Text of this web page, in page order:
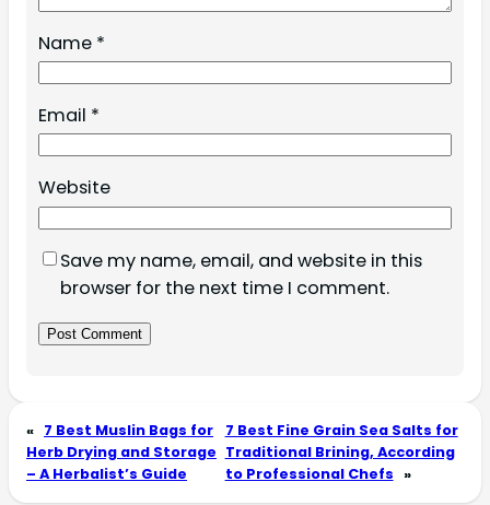
Name *
Email *
Website
Save my name, email, and website in this
browser for the next time I comment.
« 7 Best Muslin Bags for
Herb Drying and Storage
– A Herbalist’s Guide
7 Best Fine Grain Sea Salts for
Traditional Brining, According
to Professional Chefs »